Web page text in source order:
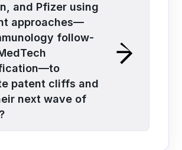
and Pfizer using
approaches—
follow-
patent cliffs and
next wave of